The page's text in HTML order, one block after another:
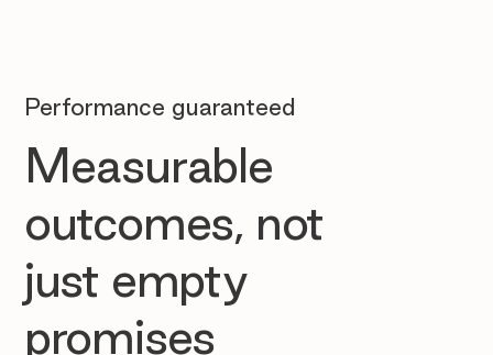
Performance guaranteed
Measurable
outcomes, not
just empty
promises